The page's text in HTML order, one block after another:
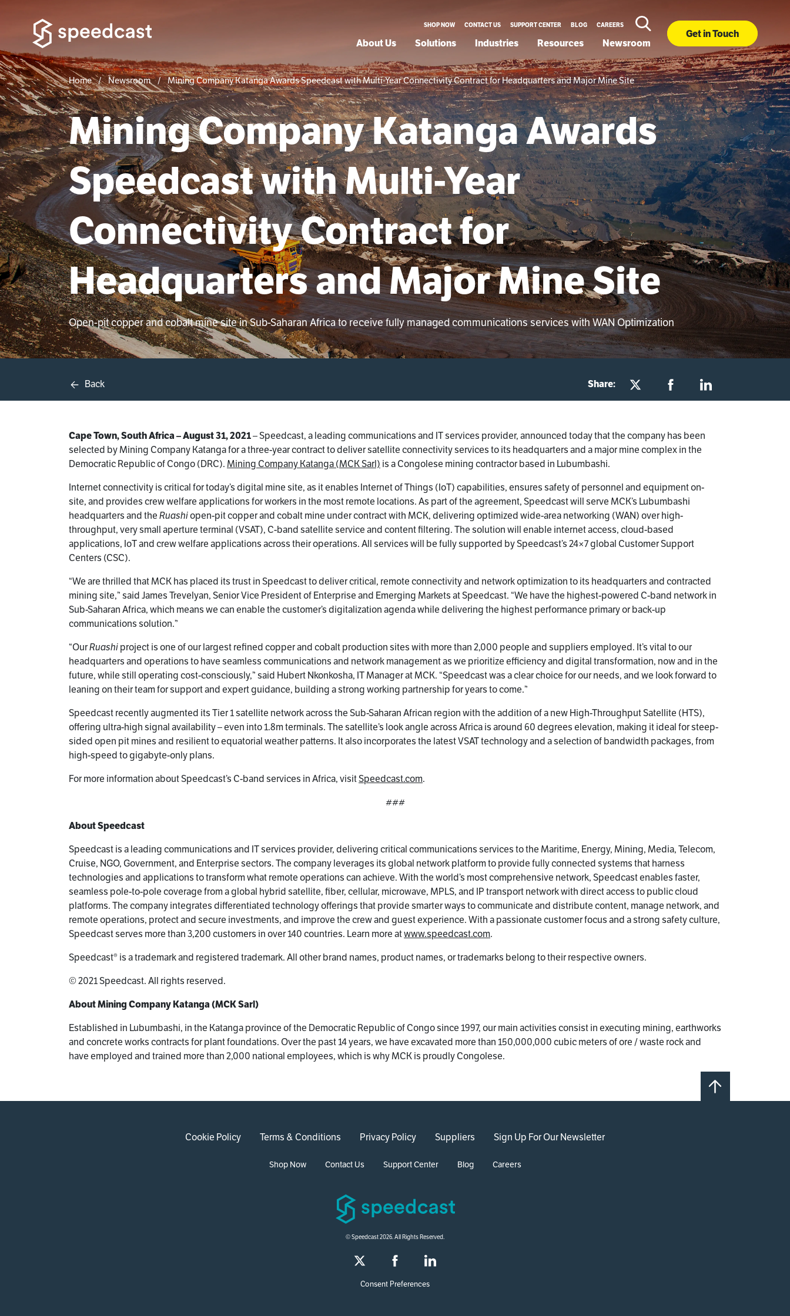
SHOP NOW CONTACT US SUPPORT CENTER BLOG CAREERS
About Us Solutions Industries Resources Newsroom
Get in Touch
Home Newsroom Mining Company Katanga Awards Speedcast with Multi-Year Connectivity Contract for Headquarters and Major Mine Site
Mining Company Katanga Awards
Speedcast with Multi-Year
Connectivity Contract for
Headquarters and Major Mine Site
Open-pit copper and cobalt mine site in Sub-Saharan Africa to receive fully managed communications services with WAN Optimization
Back Share:
Cape Town, South Africa – August 31, 2021– Speedcast, a leading communications and IT services provider, announced today that the company has been
selected by Mining Company Katanga for a three-year contract to deliver satellite connectivity services to its headquarters and a major mine complex in the
Democratic Republic of Congo (DRC). Mining Company Katanga (MCK Sarl) is a Congolese mining contractor based in Lubumbashi.
Internet connectivity is critical for today’s digital mine site, as it enables Internet of Things (IoT) capabilities, ensures safety of personnel and equipment on-
site, and provides crew welfare applications for workers in the most remote locations. As part of the agreement, Speedcast will serve MCK’s Lubumbashi
headquarters and theRuashiopen-pit copper and cobalt mine under contract with MCK, delivering optimized wide-area networking (WAN) over high-
throughput, very small aperture terminal (VSAT), C-band satellite service and content filtering. The solution will enable internet access, cloud-based
applications, IoT and crew welfare applications across their operations. All services will be fully supported by Speedcast’s 24×7 global Customer Support
Centers (CSC).
“We are thrilled that MCK has placed its trust in Speedcast to deliver critical, remote connectivity and network optimization to its headquarters and contracted
mining site,” said James Trevelyan, Senior Vice President of Enterprise and Emerging Markets at Speedcast. “We have the highest-powered C-band network in
Sub-Saharan Africa, which means we can enable the customer’s digitalization agenda while delivering the highest performance primary or back-up
communications solution.”
“OurRuashiproject is one of our largest refined copper and cobalt production sites with more than 2,000 people and suppliers employed. It’s vital to our
headquarters and operations to have seamless communications and network management as we prioritize efficiency and digital transformation, now and in the
future, while still operating cost-consciously,” said Hubert Nkonkosha, IT Manager at MCK. “Speedcast was a clear choice for our needs, and we look forward to
leaning on their team for support and expert guidance, building a strong working partnership for years to come.”
Speedcast recently augmented its Tier 1 satellite network across the Sub-Saharan African region with the addition of a new High-Throughput Satellite (HTS),
offering ultra-high signal availability – even into 1.8m terminals. The satellite’s look angle across Africa is around 60 degrees elevation, making it ideal for steep-
sided open pit mines and resilient to equatorial weather patterns. It also incorporates the latest VSAT technology and a selection of bandwidth packages, from
high-speed to gigabyte-only plans.
For more information about Speedcast’s C-band services in Africa, visitSpeedcast.com.
###
About Speedcast
Speedcast is a leading communications and IT services provider, delivering critical communications services to the Maritime, Energy, Mining, Media, Telecom,
Cruise, NGO, Government, and Enterprise sectors. The company leverages its global network platform to provide fully connected systems that harness
technologies and applications to transform what remote operations can achieve. With the world’s most comprehensive network, Speedcast enables faster,
seamless pole-to-pole coverage from a global hybrid satellite, fiber, cellular, microwave, MPLS, and IP transport network with direct access to public cloud
platforms. The company integrates differentiated technology offerings that provide smarter ways to communicate and distribute content, manage network, and
remote operations, protect and secure investments, and improve the crew and guest experience. With a passionate customer focus and a strong safety culture,
Speedcast serves more than 3,200 customers in over 140 countries. Learn more atwww.speedcast.com.
Speedcast® is a trademark and registered trademark. All other brand names, product names, or trademarks belong to their respective owners.
© 2021 Speedcast. All rights reserved.
About Mining Company Katanga (MCK Sarl)
Established in Lubumbashi, in the Katanga province of the Democratic Republic of Congo since 1997, our main activities consist in executing mining, earthworks
and concrete works contracts for plant foundations. Over the past 14 years, we have excavated more than 150,000,000 cubic meters of ore / waste rock and
have employed and trained more than 2,000 national employees, which is why MCK is proudly Congolese.
Cookie Policy Terms & Conditions Privacy Policy Suppliers Sign Up For Our Newsletter
Shop Now Contact Us Support Center Blog Careers
© Speedcast 2026. All Rights Reserved.
Consent Preferences